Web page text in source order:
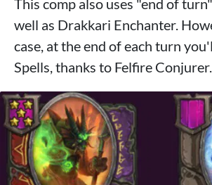
This comp also uses "end of
well as Drakkari Enchanter.
case, at the end of each turn
Spells, thanks to Felfire Conjurer.